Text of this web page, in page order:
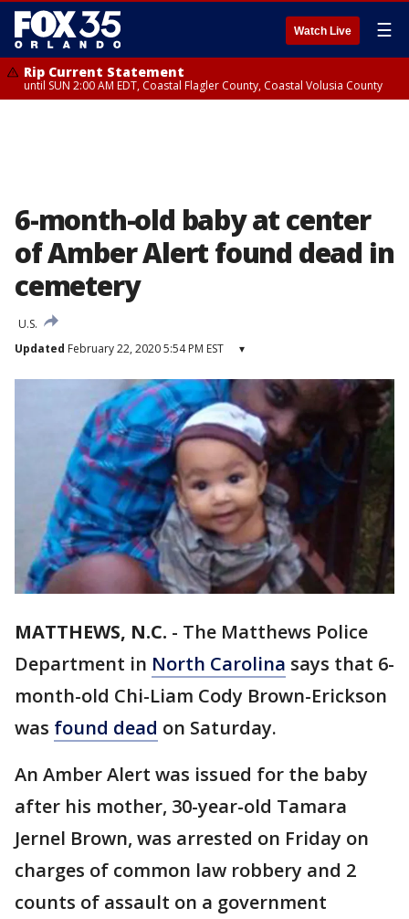
Watch Live ☰
Rip Current Statement
until SUN 2:00 AM EDT, Coastal Flagler County, Coastal Volusia County
6-month-old baby at center
of Amber Alert found dead in
cemetery
U.S.
Updated February 22, 2020 5:54 PM EST ▾
MATTHEWS, N.C. - The Matthews Police
Department in North Carolina says that 6-
month-old Chi-Liam Cody Brown-Erickson
was found dead on Saturday.
An Amber Alert was issued for the baby
after his mother, 30-year-old Tamara
Jernel Brown, was arrested on Friday on
charges of common law robbery and 2
counts of assault on a government